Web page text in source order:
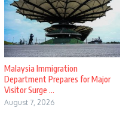
Malaysia Immigration
Department Prepares for Major
Visitor Surge ...
August 7, 2026